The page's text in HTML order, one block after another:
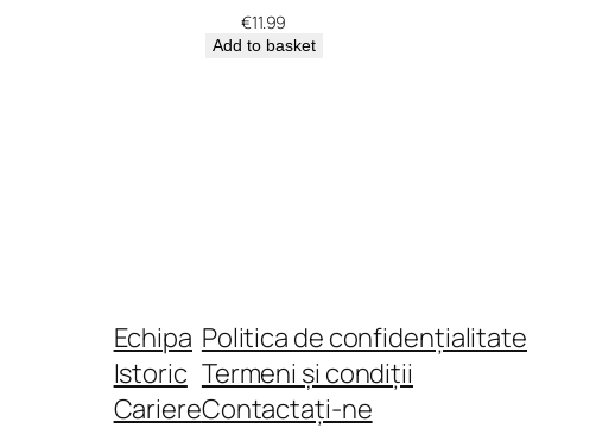
€11.99
Add to basket
Echipa
Istoric
Cariere
Politica de confidențialitate
Termeni și condiții
Contactați-ne